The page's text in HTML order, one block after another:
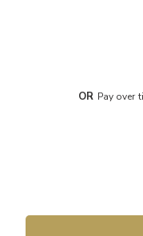
OR Pay over